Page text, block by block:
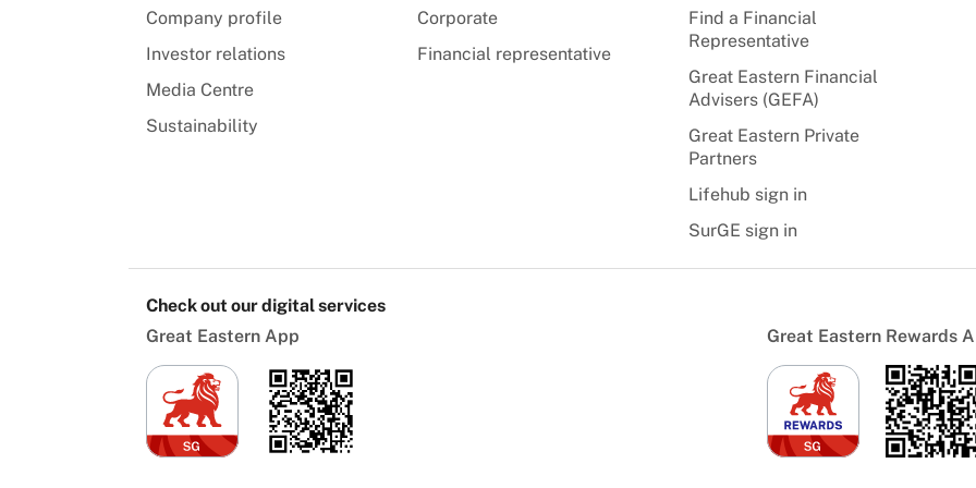
Company profile
Investor relations
Media Centre
Sustainability
Corporate
Financial representative
Find a Financial
Representative
Great Eastern Financial
Advisers (GEFA)
Great Eastern Private
Partners
Lifehub sign in
SurGE sign in
Check out our digital services
Great Eastern App
Great Eastern Rewards